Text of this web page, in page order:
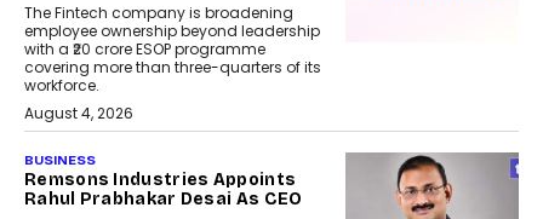
The Fintech company is broadening
employee ownership beyond leadership
with a ₹20 crore ESOP programme
covering more than three-quarters of its
workforce.
August 4, 2026
BUSINESS
Remsons Industries Appoints
Rahul Prabhakar Desai As CEO